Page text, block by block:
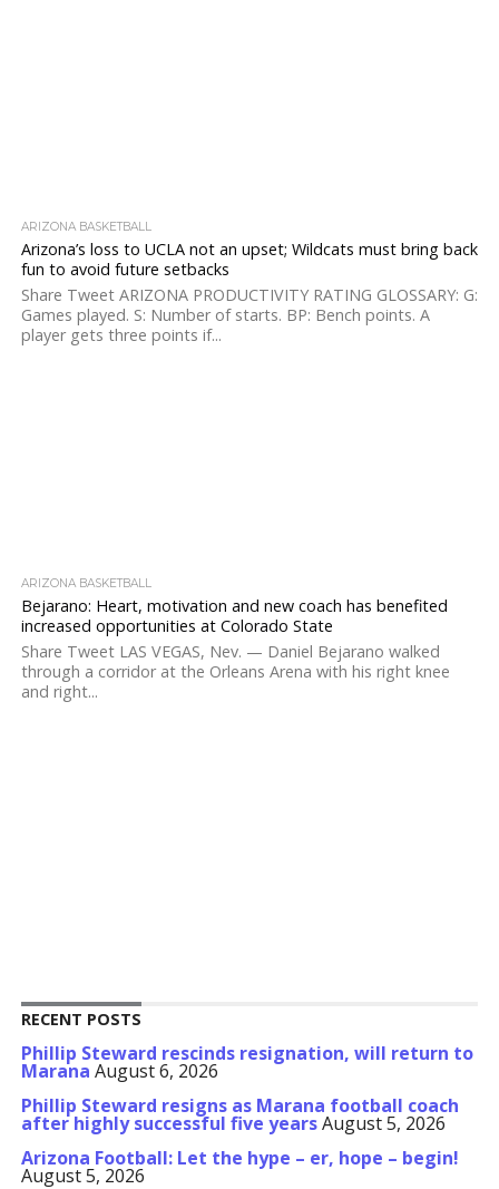
ARIZONA BASKETBALL
Arizona’s loss to UCLA not an upset; Wildcats must bring back
fun to avoid future setbacks
Share Tweet ARIZONA PRODUCTIVITY RATING GLOSSARY: G:
Games played. S: Number of starts. BP: Bench points. A
player gets three points if...
ARIZONA BASKETBALL
Bejarano: Heart, motivation and new coach has benefited
increased opportunities at Colorado State
Share Tweet LAS VEGAS, Nev. — Daniel Bejarano walked
through a corridor at the Orleans Arena with his right knee
and right...
RECENT POSTS
Phillip Steward rescinds resignation, will return to
Marana August 6, 2026
Phillip Steward resigns as Marana football coach
after highly successful five yearsAugust 5, 2026
Arizona Football: Let the hype – er, hope – begin!
August 5, 2026